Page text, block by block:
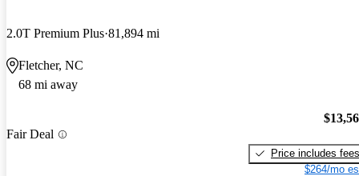
2.0T Premium Plus 81,894 mi
Fletcher, NC
68 mi away
Fair Deal
Price includes fees
$264/mo